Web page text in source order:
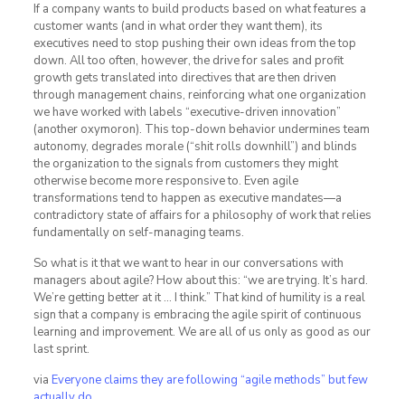
If a company wants to build products based on what features a
customer wants (and in what order they want them), its
executives need to stop pushing their own ideas from the top
down. All too often, however, the drive for sales and profit
growth gets translated into directives that are then driven
through management chains, reinforcing what one organization
we have worked with labels “executive-driven innovation”
(another oxymoron). This top-down behavior undermines team
autonomy, degrades morale (“shit rolls downhill”) and blinds
the organization to the signals from customers they might
otherwise become more responsive to. Even agile
transformations tend to happen as executive mandates—a
contradictory state of affairs for a philosophy of work that relies
fundamentally on self-managing teams.
So what is it that we want to hear in our conversations with
managers about agile? How about this: “we are trying. It’s hard.
We’re getting better at it … I think.” That kind of humility is a real
sign that a company is embracing the agile spirit of continuous
learning and improvement. We are all of us only as good as our
last sprint.
via Everyone claims they are following “agile methods” but few